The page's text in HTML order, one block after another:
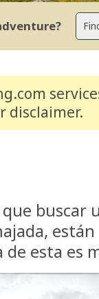
disclaimer.
buscar
esta es